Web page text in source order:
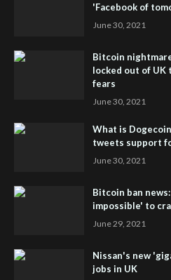
'Facebook of
June 30, 2021
Bitcoin
locked out of UK
fears
June 30, 2021
What is
tweets support
June 30, 2021
Bitcoin ban
impossible' to
June 29, 2021
Nissan's new
jobs in UK